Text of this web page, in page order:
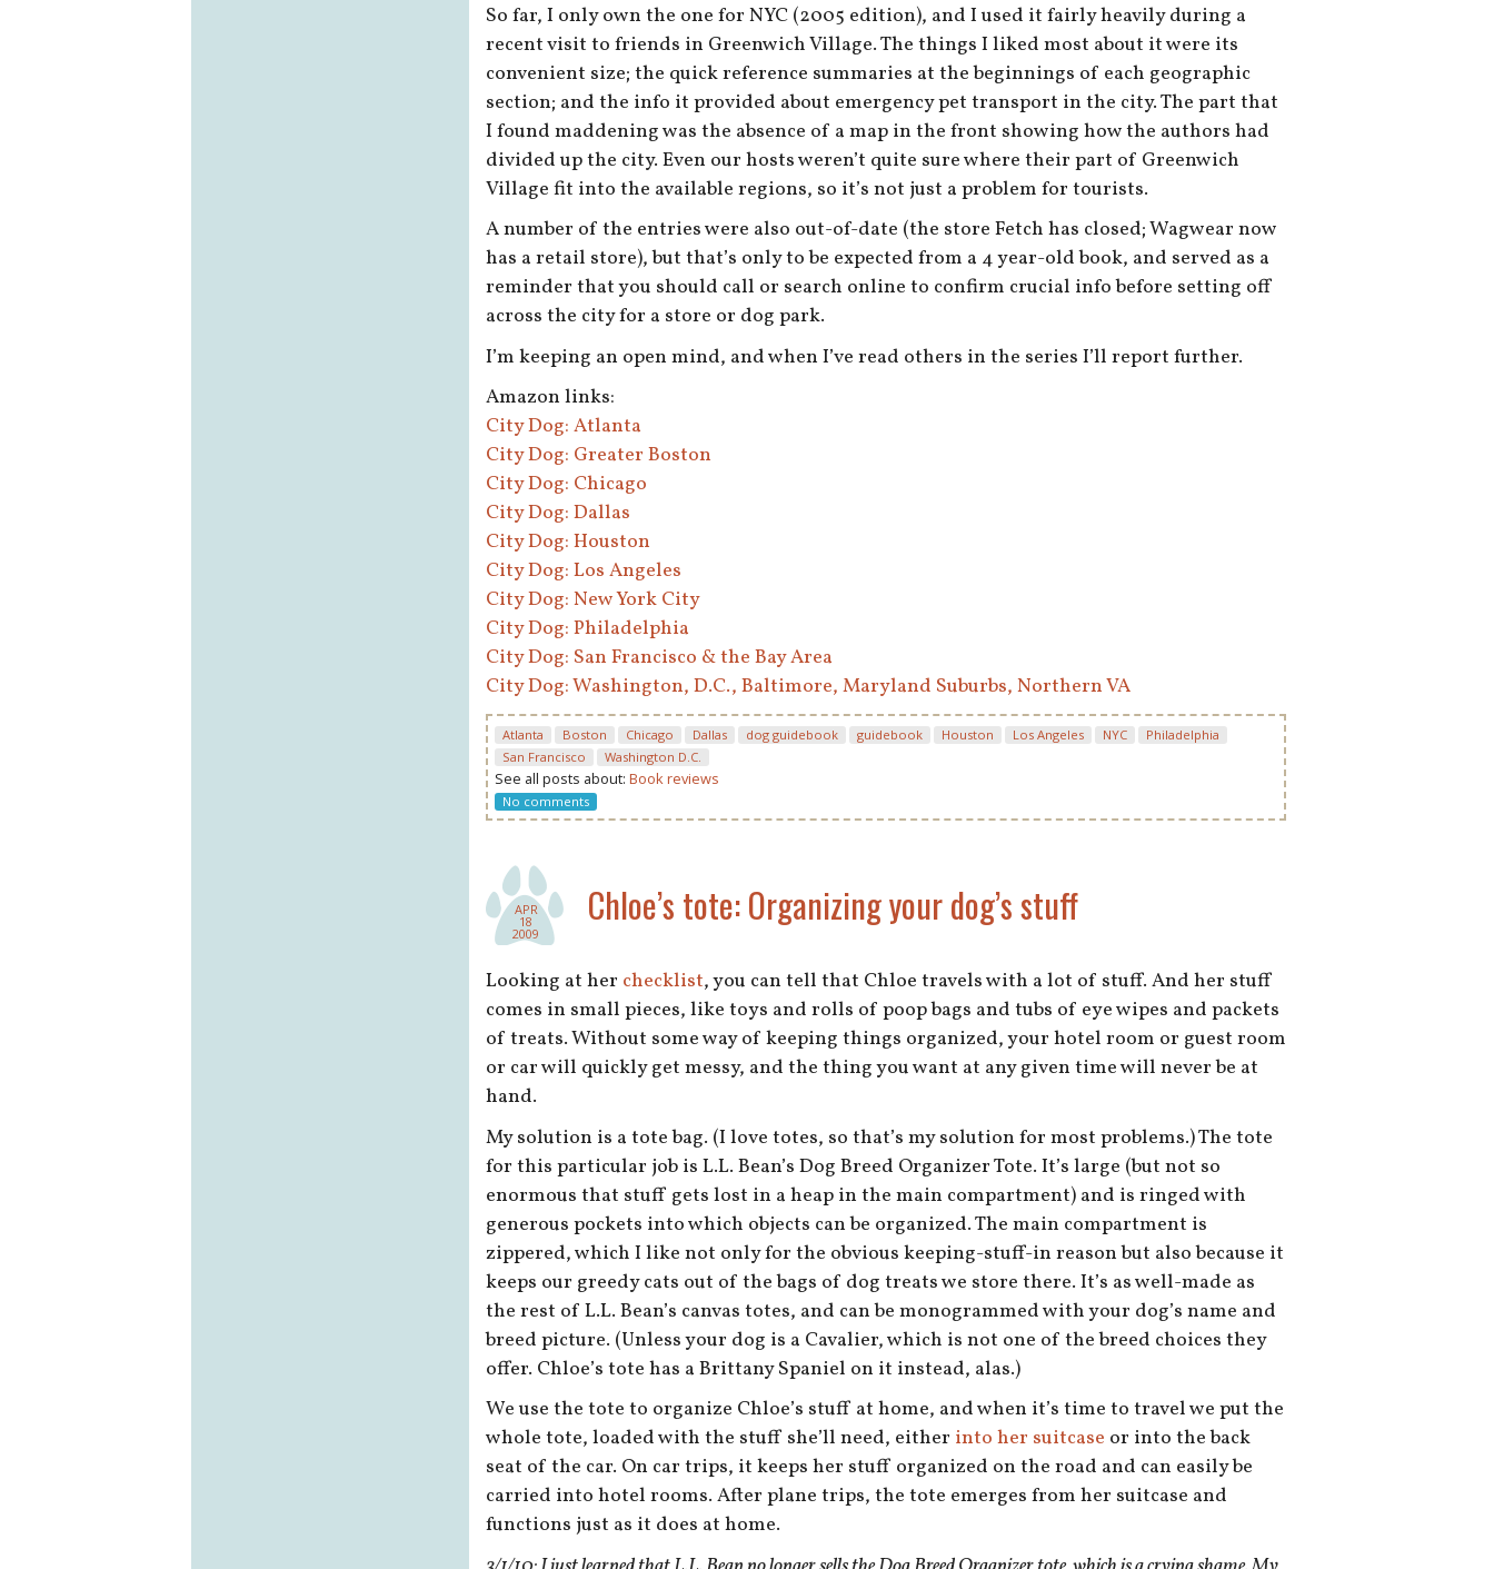
So far, I only own the one for NYC (2005 edition), and I used it fairly heavily during a
recent visit to friends in Greenwich Village. The things I liked most about it were its
convenient size; the quick reference summaries at the beginnings of each geographic
section; and the info it provided about emergency pet transport in the city. The part that
I found maddening was the absence of a map in the front showing how the authors had
divided up the city. Even our hosts weren’t quite sure where their part of Greenwich
Village fit into the available regions, so it’s not just a problem for tourists.
A number of the entries were also out-of-date (the store Fetch has closed; Wagwear now
has a retail store), but that’s only to be expected from a 4 year-old book, and served as a
reminder that you should call or search online to confirm crucial info before setting off
across the city for a store or dog park.
I’m keeping an open mind, and when I’ve read others in the series I’ll report further.
Amazon links:
City Dog: Atlanta
City Dog: Greater Boston
City Dog: Chicago
City Dog: Dallas
City Dog: Houston
City Dog: Los Angeles
City Dog: New York City
City Dog: Philadelphia
City Dog: San Francisco & the Bay Area
City Dog: Washington, D.C., Baltimore, Maryland Suburbs, Northern VA
Atlanta Boston Chicago Dallas dog guidebook guidebook Houston Los Angeles NYC
Philadelphia
San Francisco
Washington D.C.
See all posts about: Book reviews
No comments
APR
18
2009
Chloe’s tote: Organizing your dog’s stuff
Looking at her checklist, you can tell that Chloe travels with a lot of stuff. And her stuff
comes in small pieces, like toys and rolls of poop bags and tubs of eye wipes and packets
of treats. Without some way of keeping things organized, your hotel room or guest room
or car will quickly get messy, and the thing you want at any given time will never be at
hand.
My solution is a tote bag. (I love totes, so that’s my solution for most problems.) The tote
for this particular job is L.L. Bean’s Dog Breed Organizer Tote. It’s large (but not so
enormous that stuff gets lost in a heap in the main compartment) and is ringed with
generous pockets into which objects can be organized. The main compartment is
zippered, which I like not only for the obvious keeping-stuff-in reason but also because it
keeps our greedy cats out of the bags of dog treats we store there. It’s as well-made as
the rest of L.L. Bean’s canvas totes, and can be monogrammed with your dog’s name and
breed picture. (Unless your dog is a Cavalier, which is not one of the breed choices they
offer. Chloe’s tote has a Brittany Spaniel on it instead, alas.)
We use the tote to organize Chloe’s stuff at home, and when it’s time to travel we put the
whole tote, loaded with the stuff she’ll need, either into her suitcase or into the back
seat of the car. On car trips, it keeps her stuff organized on the road and can easily be
carried into hotel rooms. After plane trips, the tote emerges from her suitcase and
functions just as it does at home.